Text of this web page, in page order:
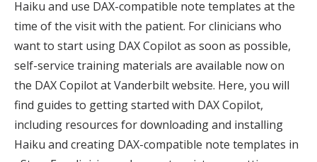
Haiku and use DAX-compatible note templates at the
time of the visit with the patient. For clinicians who
want to start using DAX Copilot as soon as possible,
self-service training materials are available now on
the DAX Copilot at Vanderbilt website. Here, you will
find guides to getting started with DAX Copilot,
including resources for downloading and installing
Haiku and creating DAX-compatible note templates in